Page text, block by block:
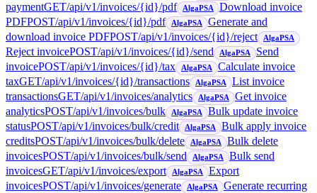
paymentGET/api/v1/invoices/{id}/pdf AlgaPSA
Download invoice
PDFPOST/api/v1/invoices/{id}/pdf AlgaPSA
Generate and
download invoice PDFPOST/api/v1/invoices/{id}/reject AlgaPSA
Reject invoicePOST/api/v1/invoices/{id}/send AlgaPSA
Send
invoicePOST/api/v1/invoices/{id}/tax AlgaPSA
Calculate invoice
taxGET/api/v1/invoices/{id}/transactions AlgaPSA
List invoice
transactionsGET/api/v1/invoices/analytics AlgaPSA
Get invoice
analyticsPOST/api/v1/invoices/bulk AlgaPSA
Bulk update invoice
statusPOST/api/v1/invoices/bulk/credit AlgaPSA
Bulk apply invoice
creditsPOST/api/v1/invoices/bulk/delete AlgaPSA
Bulk delete
invoicesPOST/api/v1/invoices/bulk/send AlgaPSA
Bulk send
invoicesGET/api/v1/invoices/export AlgaPSA
Export
invoicesPOST/api/v1/invoices/generate AlgaPSA
Generate recurring